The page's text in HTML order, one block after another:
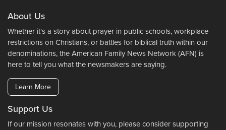
About Us
Whether it's a story about prayer in public schools, workplace
restrictions on Christians, or battles for biblical truth within our
denominations, the American Family News Network (AFN) is
here to tell you what the newsmakers are saying.
Learn More
Support Us
If our mission resonates with you, please consider supporting